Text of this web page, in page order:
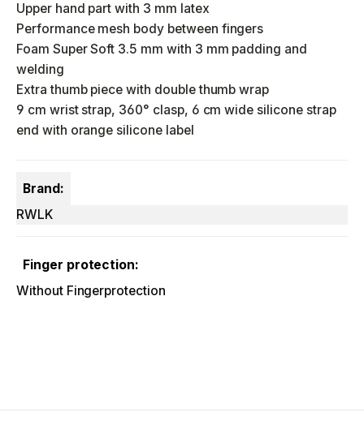
Upper hand part with 3 mm latex
Performance mesh body between fingers
Foam Super Soft 3.5 mm with 3 mm padding and
welding
Extra thumb piece with double thumb wrap
9 cm wrist strap, 360° clasp, 6 cm wide silicone strap
end with orange silicone label
Brand:
RWLK
Finger protection:
Without Fingerprotection